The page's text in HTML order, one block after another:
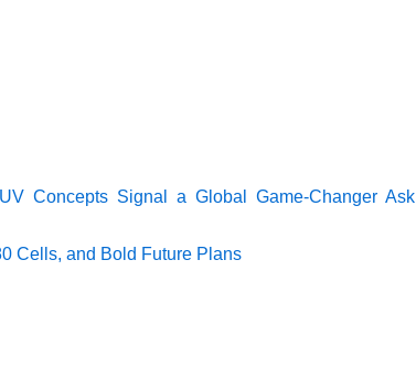
Concepts Signal a Global Game-Changer Ask
Cells, and Bold Future Plans